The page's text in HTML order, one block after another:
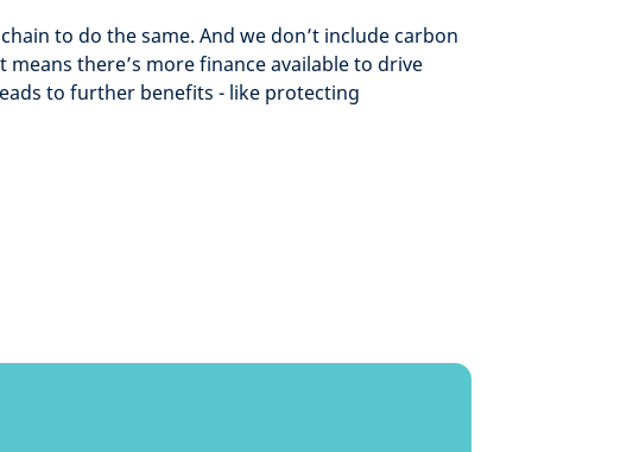
to do the same. And we don’t include carbon
there’s more finance available to drive
to further benefits - like protecting